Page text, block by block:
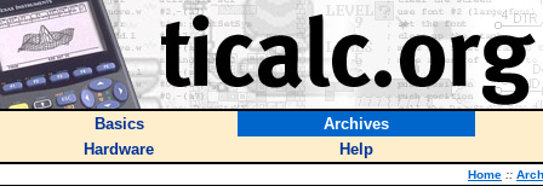
Basics
Archives
Hardware
Help
Home ::